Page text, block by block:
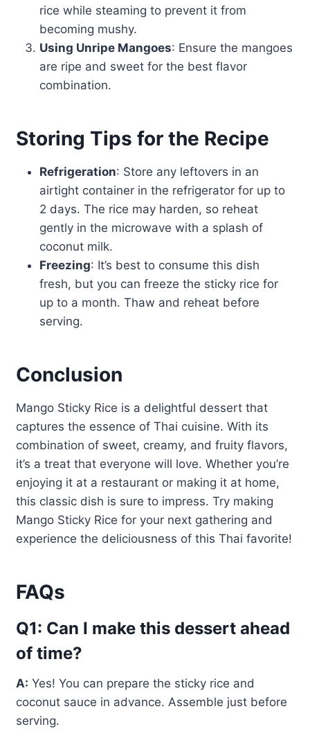
rice while steaming to prevent it from
becoming mushy.
Using Unripe Mangoes: Ensure the mangoes
are ripe and sweet for the best flavor
combination.
Storing Tips for the Recipe
Refrigeration: Store any leftovers in an
airtight container in the refrigerator for up to
2 days. The rice may harden, so reheat
gently in the microwave with a splash of
coconut milk.
Freezing: It’s best to consume this dish
fresh, but you can freeze the sticky rice for
up to a month. Thaw and reheat before
serving.
Conclusion
Mango Sticky Rice is a delightful dessert that
captures the essence of Thai cuisine. With its
combination of sweet, creamy, and fruity flavors,
it’s a treat that everyone will love. Whether you’re
enjoying it at a restaurant or making it at home,
this classic dish is sure to impress. Try making
Mango Sticky Rice for your next gathering and
experience the deliciousness of this Thai favorite!
FAQs
Q1: Can I make this dessert ahead
of time?
A: Yes! You can prepare the sticky rice and
coconut sauce in advance. Assemble just before
serving.